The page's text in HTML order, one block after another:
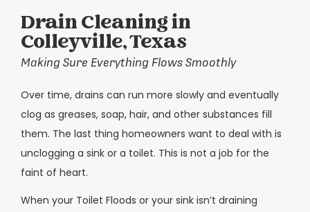
Drain Cleaning in
Colleyville, Texas
Making Sure Everything Flows Smoothly
Over time, drains can run more slowly and eventually
clog as greases, soap, hair, and other substances fill
them. The last thing homeowners want to deal with is
unclogging a sink or a toilet. This is not a job for the
faint of heart.
When your Toilet Floods or your sink isn’t draining